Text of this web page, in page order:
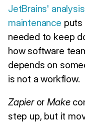
JetBrains'
maintenance puts
needed to keep
how software
depends on
is not a workflow.
ZapierorMake
step up, but it